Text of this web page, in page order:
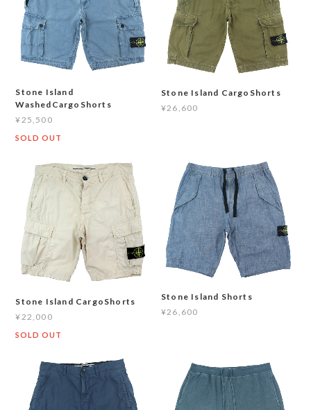
Stone Island
WashedCargoShorts
¥25,500
SOLD OUT
Stone Island CargoShorts
¥26,600
Stone Island CargoShorts
¥22,000
SOLD OUT
Stone Island Shorts
¥26,600